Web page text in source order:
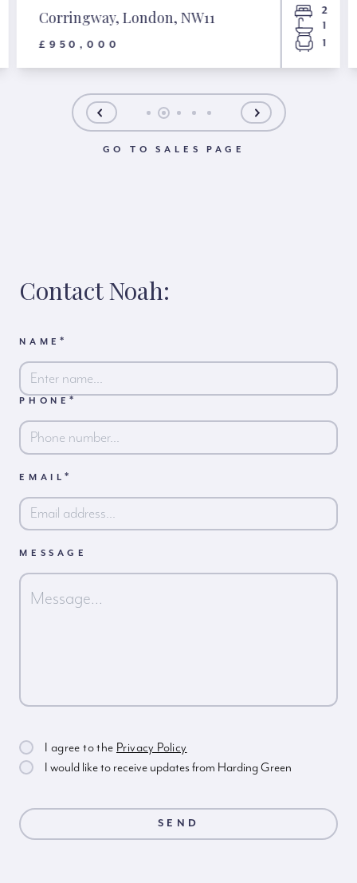
Corringway, London, NW11
£950,000
2
1
1
GO TO SALES PAGE
Contact Noah:
NAME*
First
PHONE*
EMAIL*
MESSAGE
I agree to the Privacy Policy
I would like to receive updates from Harding Green